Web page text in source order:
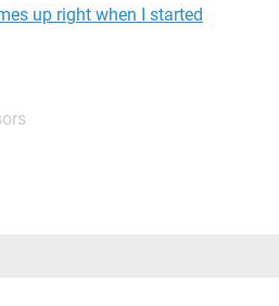
up right when I started